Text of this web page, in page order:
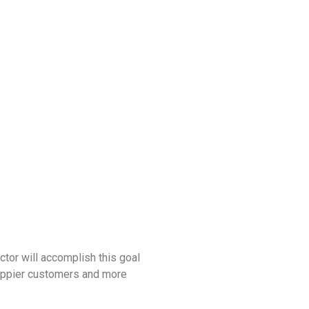
will accomplish this goal
customers and more